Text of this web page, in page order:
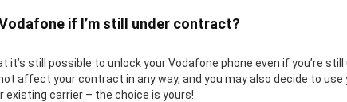
if I’m still under contract?
it’s still possible to unlock your Vodafone phone even if you’re
affect your contract in any way, and you may also decide to
existing carrier – the choice is yours!